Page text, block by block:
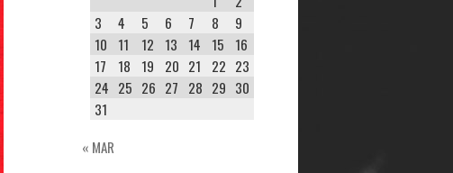
3
4 5 6 7 8
9
10
11 12 13 14 15
16
17
18 19 20 21 22 23
24 25 26 27 28 29 30
31
« MAR